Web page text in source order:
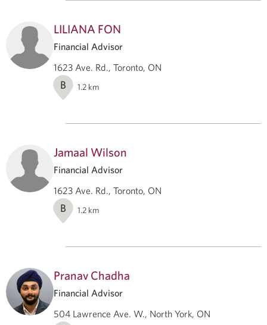
LILIANA FON
Financial Advisor
1623 Ave. Rd., Toronto, ON
B 1.2 km
Jamaal Wilson
Financial Advisor
1623 Ave. Rd., Toronto, ON
B 1.2 km
Pranav Chadha
Financial Advisor
504 Lawrence Ave. W., North York, ON